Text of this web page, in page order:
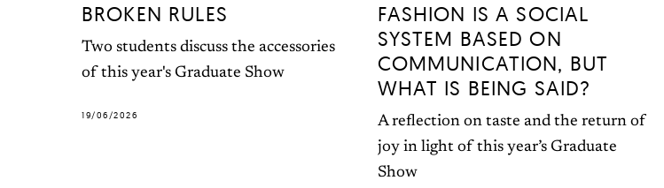
BROKEN RULES
Two students discuss the accessories
of this year's Graduate Show
19/06/2026
FASHION IS A SOCIAL
SYSTEM BASED ON
COMMUNICATION, BUT
WHAT IS BEING SAID?
A reflection on taste and the return of
joy in light of this year’s Graduate
Show